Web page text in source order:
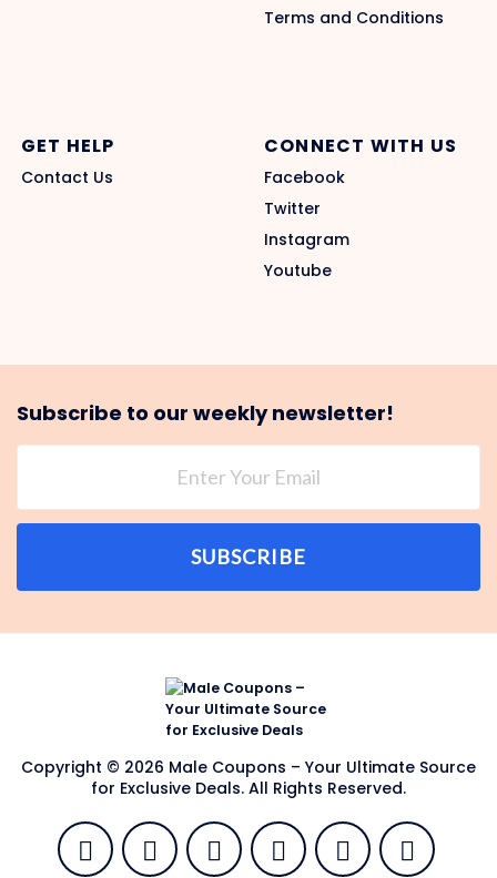
Terms and Conditions
GET HELP
Contact Us
CONNECT WITH US
Facebook
Twitter
Instagram
Youtube
Subscribe to our weekly newsletter!
SUBSCRIBE
Copyright © 2026 Male Coupons – Your Ultimate Source
for Exclusive Deals. All Rights Reserved.